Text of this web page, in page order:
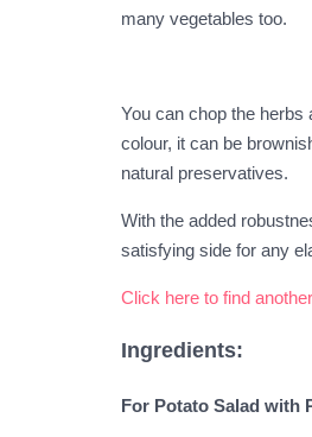
many vegetables too.
You can chop the herbs
colour, it can be
natural preservatives.
With the added
satisfying side for any
Click here to find
Ingredients:
For Potato Salad with